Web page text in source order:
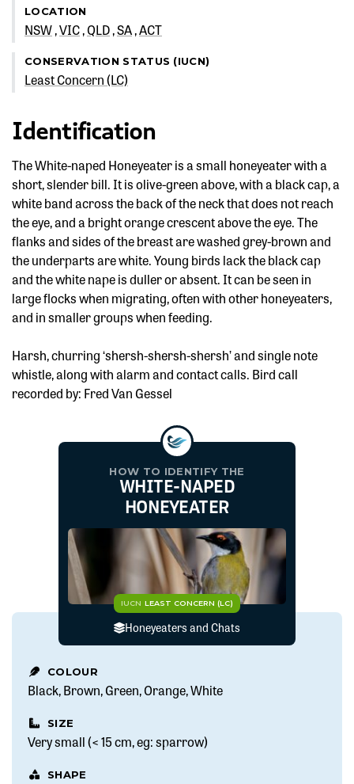
LOCATION
NSW VIC QLD SA ACT
CONSERVATION STATUS (IUCN)
Least Concern (LC)
Identification
The White-naped Honeyeater is a small honeyeater with a
short, slender bill. It is olive-green above, with a black cap, a
white band across the back of the neck that does not reach
the eye, and a bright orange crescent above the eye. The
flanks and sides of the breast are washed grey-brown and
the underparts are white. Young birds lack the black cap
and the white nape is duller or absent. It can be seen in
large flocks when migrating, often with other honeyeaters,
and in smaller groups when feeding.
Harsh, churring ‘shersh-shersh-shersh’ and single note
whistle, along with alarm and contact calls. Bird call
recorded by: Fred Van Gessel
HOW TO IDENTIFY THE
WHITE-NAPED
HONEYEATER
IUCN LEAST CONCERN (LC)
Honeyeaters and Chats
COLOUR
Black Brown Green Orange White
SIZE
Very small (< 15 cm, eg: sparrow)
SHAPE